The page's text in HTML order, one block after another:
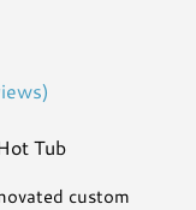
s)
Tub
custom